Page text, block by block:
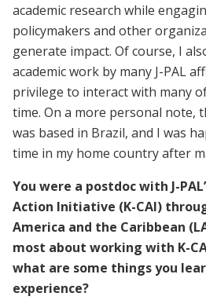
academic research while
policymakers and other
generate impact. Of course, I
academic work by many J-PAL
privilege to interact with many
time. On a more personal note,
was based in Brazil, and I was
time in my home country after
You were a postdoc with J-
Action Initiative (K-CAI)
America and the Caribbean
most about working with K-
what are some things you
experience?